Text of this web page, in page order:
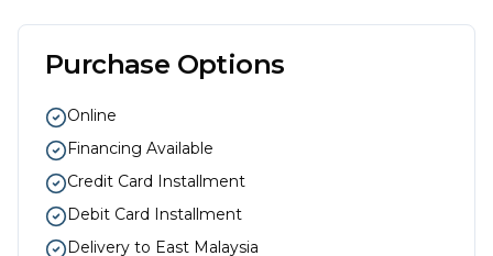
Purchase Options
Online
Financing Available
Credit Card Installment
Debit Card Installment
Delivery to East Malaysia